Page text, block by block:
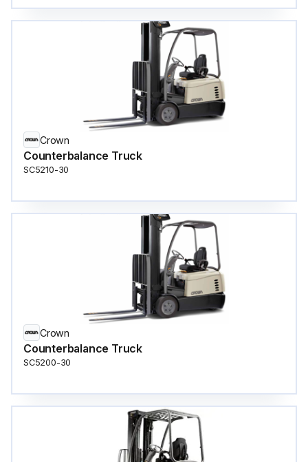
Crown
Counterbalance Truck
SC5210-30
Crown
Counterbalance Truck
SC5200-30